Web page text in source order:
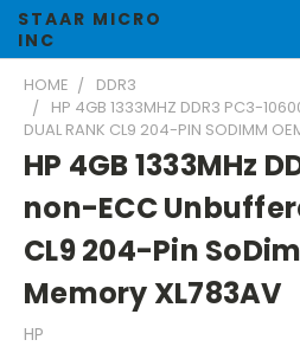
STAAR MICRO
INC
HOME
DDR3
HP 4GB 1333MHZ DDR3 PC3-
DUAL RANK CL9 204-PIN SODIMM
HP 4GB 1333MHz
non-ECC
CL9 204-Pin
Memory XL783AV
HP